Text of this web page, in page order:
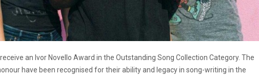
an Ivor Novello Award in the Outstanding Song Collection Category. The
have been recognised for their ability and legacy in song-writing in the